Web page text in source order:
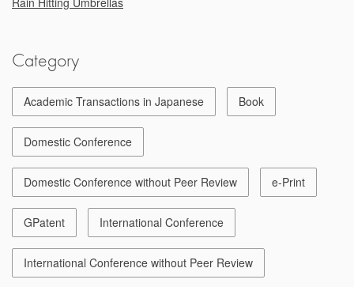
Category
Academic Transactions in Japanese Book
Domestic Conference
Domestic Conference without Peer Review e-Print
GPatent International Conference
International Conference without Peer Review